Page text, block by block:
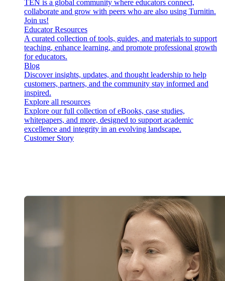
TEN is a global community where educators connect,
collaborate and grow with peers who are also using Turnitin.
Join us!
Educator Resources
A curated collection of tools, guides, and materials to support
teaching, enhance learning, and promote professional growth
for educators.
Blog
Discover insights, updates, and thought leadership to help
customers, partners, and the community stay informed and
inspired.
Explore all resources
Explore our full collection of eBooks, case studies,
whitepapers, and more, designed to support academic
excellence and integrity in an evolving landscape.
Customer Story